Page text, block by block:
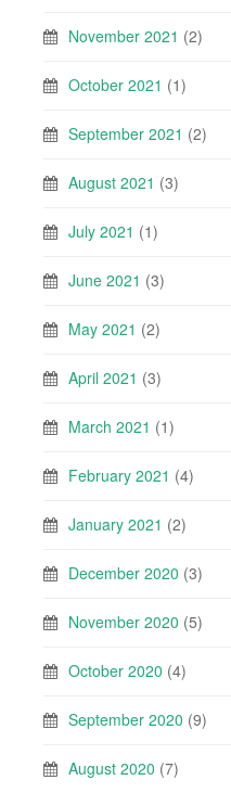
November 2021 (2)
October 2021 (1)
September 2021 (2)
August 2021 (3)
July 2021 (1)
June 2021 (3)
May 2021 (2)
April 2021 (3)
March 2021 (1)
February 2021 (4)
January 2021 (2)
December 2020 (3)
November 2020 (5)
October 2020 (4)
September 2020 (9)
August 2020 (7)